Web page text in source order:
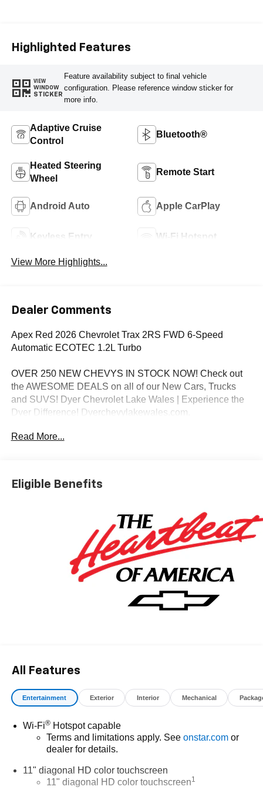
Highlighted Features
VIEW
WINDOW
STICKER
Feature availability subject to final vehicle
configuration. Please reference window sticker for
more info.
Adaptive Cruise
Control
Bluetooth®
Heated Steering
Wheel
Remote Start
Android Auto Apple CarPlay
Keyless Entry Wi-Fi Hotspot
View More Highlights...
Dealer Comments
Apex Red 2026 Chevrolet Trax 2RS FWD 6-Speed
Automatic ECOTEC 1.2L Turbo
OVER 250 NEW CHEVYS IN STOCK NOW! Check out
the AWESOME DEALS on all of our New Cars, Trucks
and SUVS! Dyer Chevrolet Lake Wales | Experience the
Dyer Difference! Dyerchevylakewales.com.
*The advertised price does not include sales tax, vehicle
Awards:
* Car and Driver 10 Best Trucks and SUVs Car and Driver
Car and Driver, January 2017.
Read More...
Eligible Benefits
All Features
Entertainment Exterior Interior Mechanical
Wi-Fi®Hotspot capable
Terms and limitations apply. See onstar.comor
dealer for details.
11" diagonal HD color touchscreen
11" diagonal HD color touchscreen1